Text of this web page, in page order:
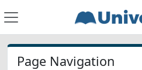
Page Navigation